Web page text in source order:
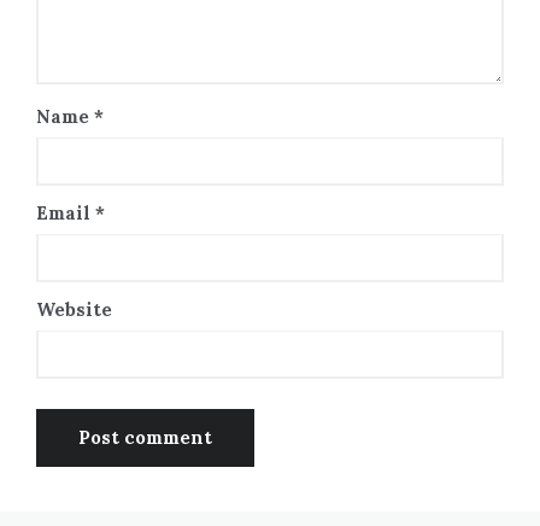
Name *
Email *
Website